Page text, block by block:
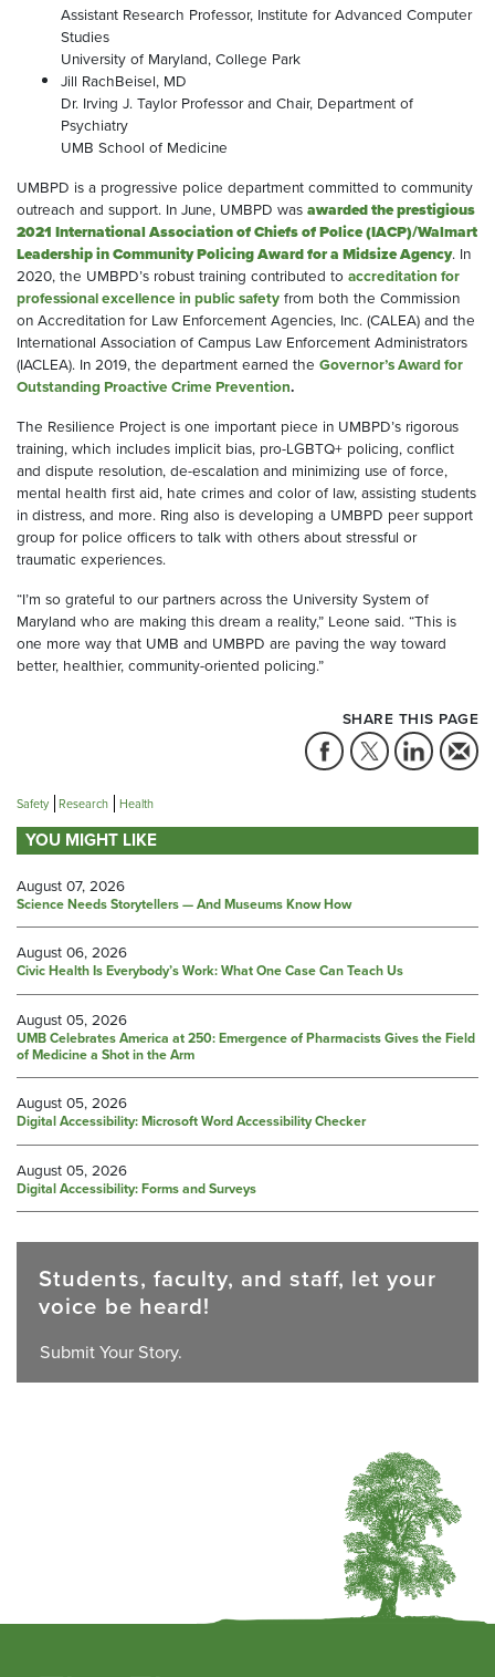
Assistant Research Professor, Institute for Advanced Computer
Studies
University of Maryland, College Park
Jill RachBeisel, MD
Dr. Irving J. Taylor Professor and Chair, Department of
Psychiatry
UMB School of Medicine
UMBPD is a progressive police department committed to community
outreach and support. In June, UMBPD was awarded the prestigious
2021 International Association of Chiefs of Police (IACP)/Walmart
Leadership in Community Policing Award for a Midsize Agency. In
2020, the UMBPD’s robust training contributed to accreditation for
professional excellence in public safety from both the Commission
on Accreditation for Law Enforcement Agencies, Inc. (CALEA) and the
International Association of Campus Law Enforcement Administrators
(IACLEA). In 2019, the department earned the Governor’s Award for
Outstanding Proactive Crime Prevention.
The Resilience Project is one important piece in UMBPD’s rigorous
training, which includes implicit bias, pro-LGBTQ+ policing, conflict
and dispute resolution, de-escalation and minimizing use of force,
mental health first aid, hate crimes and color of law, assisting students
in distress, and more. Ring also is developing a UMBPD peer support
group for police officers to talk with others about stressful or
traumatic experiences.
“I’m so grateful to our partners across the University System of
Maryland who are making this dream a reality,” Leone said. “This is
one more way that UMB and UMBPD are paving the way toward
better, healthier, community-oriented policing.”
SHARE THIS PAGE
Safety Research Health
YOU MIGHT LIKE
August 07, 2026
Science Needs Storytellers — And Museums Know How
August 06, 2026
Civic Health Is Everybody’s Work: What One Case Can Teach Us
August 05, 2026
UMB Celebrates America at 250: Emergence of Pharmacists Gives the Field
of Medicine a Shot in the Arm
August 05, 2026
Digital Accessibility: Microsoft Word Accessibility Checker
August 05, 2026
Digital Accessibility: Forms and Surveys
Students, faculty, and staff, let your
voice be heard!
Submit Your Story.